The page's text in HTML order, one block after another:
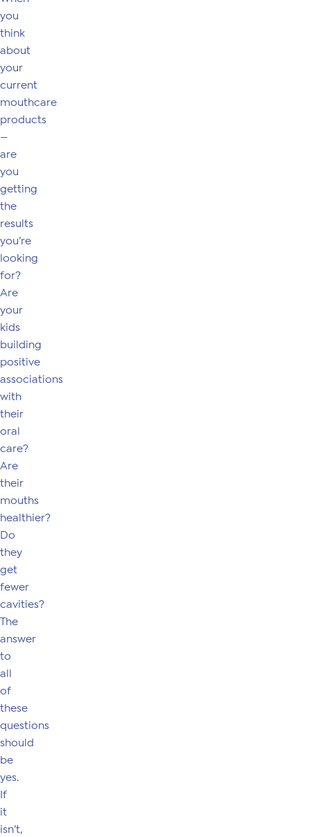
you
think
about
your
current
mouthcare
products
—
are
you
getting
the
results
you’re
looking
for?
Are
your
kids
building
positive
associations
with
their
oral
care?
Are
their
mouths
healthier?
Do
they
get
fewer
cavities?
The
answer
to
all
of
these
questions
should
be
yes.
If
it
isn’t,